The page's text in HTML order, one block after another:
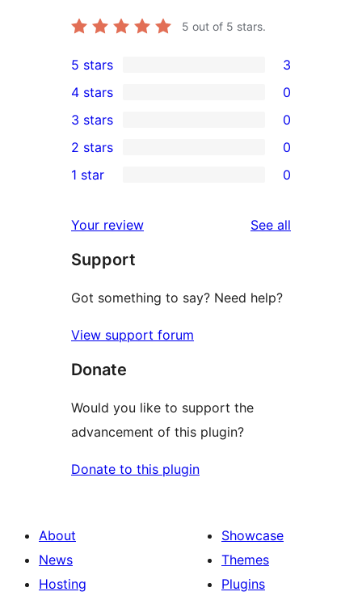
5 out of 5 stars.
3
5-
star
reviews
5 stars 3
4-
star
reviews
4 stars 0
0
3-
star
3 stars 0
2-
reviews
2 stars 0
star
reviews
1 star 0
Your review See all
Support
Got something to say? Need help?
View support forum
Donate
Would you like to support the
advancement of this plugin?
Donate to this plugin
About
News
Hosting
Showcase
Themes
Plugins